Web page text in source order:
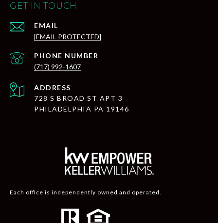
GET IN TOUCH
EMAIL
[EMAIL PROTECTED]
PHONE NUMBER
(717) 992-1607
ADDRESS
728 S BROAD ST APT 3
PHILADELPHIA PA 19146
Each office is independently owned and operated.